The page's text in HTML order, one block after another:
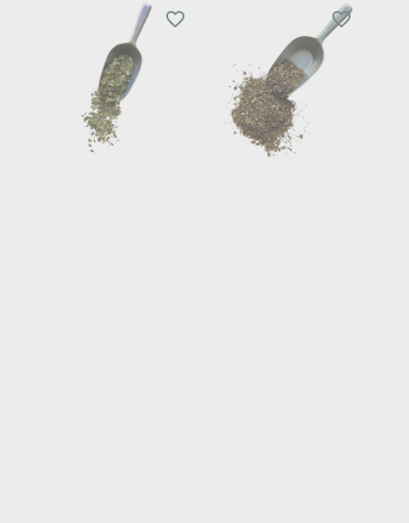
favorite_border favorite_border